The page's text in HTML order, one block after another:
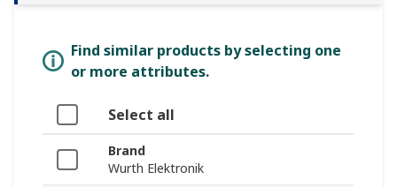
Find similar products by selecting one
or more attributes.
Select all
Brand
Wurth Elektronik